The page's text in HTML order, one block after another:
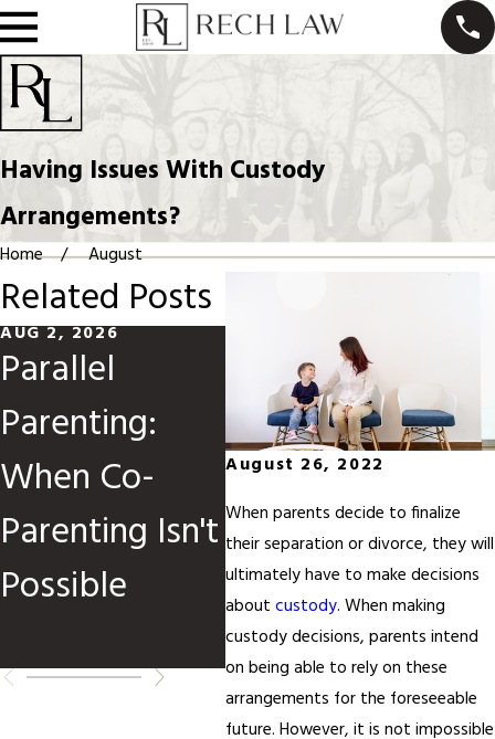
Having Issues With Custody
Arrangements?
Home August
August 26, 2022
When parents decide to finalize
their separation or divorce, they will
ultimately have to make decisions
aboutcustody. When making
custody decisions, parents intend
on being able to rely on these
arrangements for the foreseeable
future. However, it is not impossible
Related Posts
AUG 2, 2026
Parallel
Parenting:
When Co-
Parenting Isn't
Possible
MAY 31, 2026
Divorce When
Children Are
Involved